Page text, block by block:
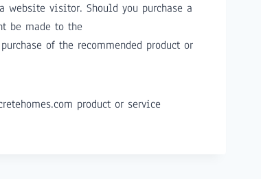
visitor. Should you purchase a
be made to the
of the recommended product or
product or service